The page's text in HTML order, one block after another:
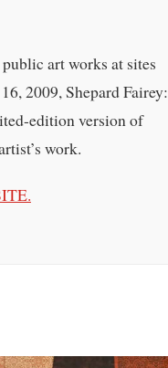
art works at sites
2009, Shepard Fairey:
edition version of
work.